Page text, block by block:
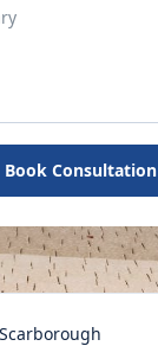
Book Consultation
Scarborough